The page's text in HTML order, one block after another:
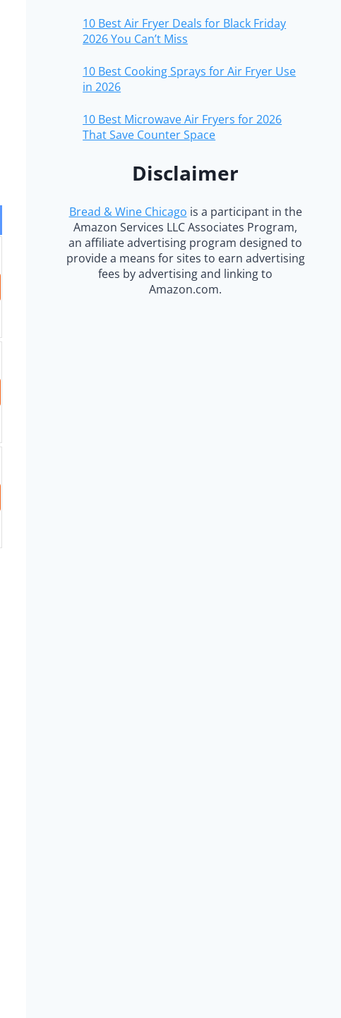
10 Best Air Fryer Deals for Black Friday
2026 You Can’t Miss
10 Best Cooking Sprays for Air Fryer Use
in 2026
10 Best Microwave Air Fryers for 2026
That Save Counter Space
Disclaimer
Bread & Wine Chicago is a participant in the
Amazon Services LLC Associates Program,
an affiliate advertising program designed to
provide a means for sites to earn advertising
fees by advertising and linking to
Amazon.com.